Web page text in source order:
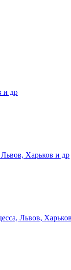
и др
Харьков и др
Львов,